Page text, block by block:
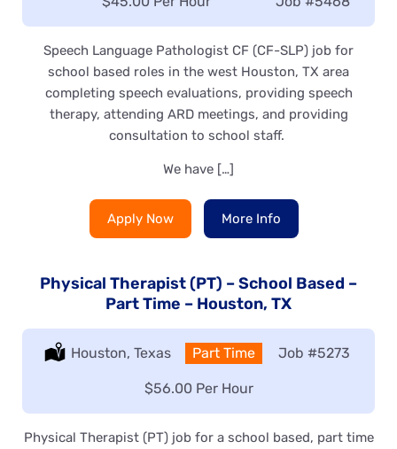
Speech Language Pathologist CF (CF-SLP) job for
school based roles in the west Houston, TX area
completing speech evaluations, providing speech
therapy, attending ARD meetings, and providing
consultation to school staff.
We have […]
Apply Now More Info
Physical Therapist (PT) – School Based –
Part Time – Houston, TX
Location:
Houston, Texas Type:
Part Time Job #5273
Salary:
$56.00 Per Hour
Physical Therapist (PT) job for a school based, part time